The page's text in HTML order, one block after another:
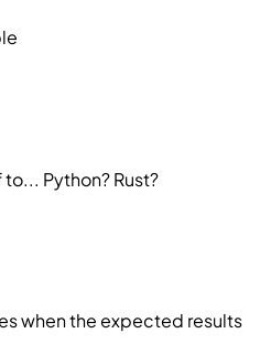
Python? Rust?
when the expected results